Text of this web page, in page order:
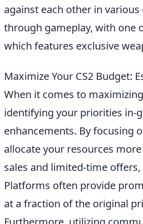
against each other in
through gameplay, with one
which features exclusive
Maximize Your CS2 Budget:
When it comes to
identifying your priorities in-
enhancements. By focusing
allocate your resources
sales and limited-time
Platforms often provide
at a fraction of the original